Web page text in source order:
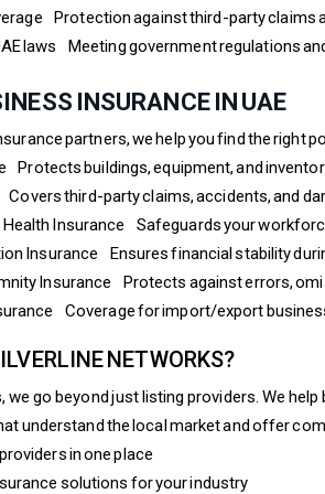
Protection against third-party claims
laws Meeting government regulations
INSURANCE IN UAE
partners, we help you find the right
Protects buildings, equipment, and
third-party claims, accidents, and
Health Insurance Safeguards your
Insurance Ensures financial stability
Insurance Protects against errors,
Coverage for import/export
NETWORKS?
we go beyond just listing providers. We
understand the local market and offer
in one place
solutions for your industry